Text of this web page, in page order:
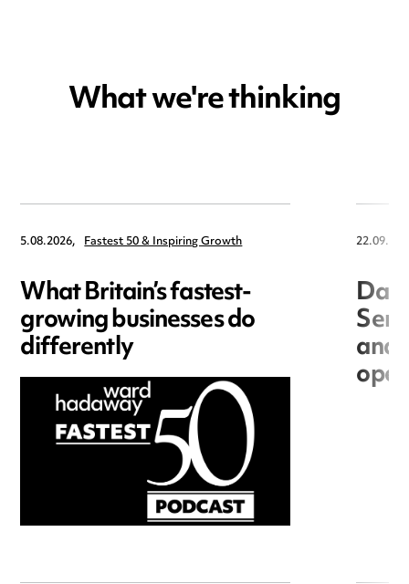
What we're thinking
5.08.2026, Fastest 50 & Inspiring Growth
What Britain’s fastest-
growing businesses do
differently and